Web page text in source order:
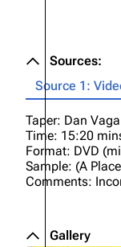
Sources:
Source 1:
Taper: Dan
Time: 15:20
Format: DVD
Sample: (A
Comments:
Gallery